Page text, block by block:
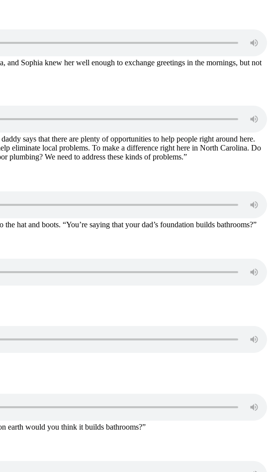
and Sophia knew her well enough to exchange greetings in the mornings, but not
says that there are plenty of opportunities to help people right around here.
eliminate local problems. To make a difference right here in North Carolina. Do
plumbing? We need to address these kinds of problems.”
hat and boots. “You’re saying that your dad’s foundation builds bathrooms?”
earth would you think it builds bathrooms?”